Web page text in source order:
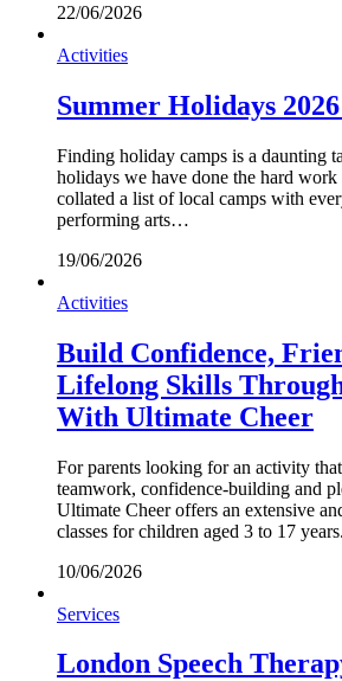
22/06/2026
Activities
Summer Holidays
Finding holiday camps is a daunting
holidays we have done the hard
collated a list of local camps with
performing arts…
19/06/2026
Activities
Build Confidence,
Lifelong Skills
With Ultimate Cheer
For parents looking for an activity
teamwork, confidence-building and
Ultimate Cheer offers an extensive
classes for children aged 3 to 17
10/06/2026
Services
London Speech